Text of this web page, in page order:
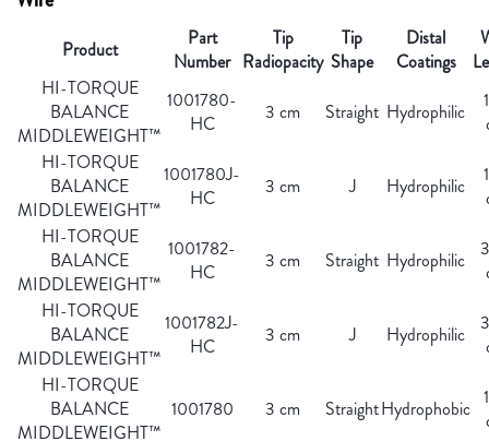
Product
Part
Number
Tip
Radiopacity
Tip
Shape
Distal
Coatings
HI-TORQUE
BALANCE
MIDDLEWEIGHT™
1001780-
HC
3 cm Straight Hydrophilic
HI-TORQUE
BALANCE
MIDDLEWEIGHT™
1001780J-
HC
3 cm J Hydrophilic
HI-TORQUE
BALANCE
MIDDLEWEIGHT™
1001782-
HC
3 cm Straight Hydrophilic
HI-TORQUE
BALANCE
MIDDLEWEIGHT™
1001782J-
HC
3 cm J Hydrophilic
HI-TORQUE
BALANCE
MIDDLEWEIGHT™
1001780 3 cm StraightHydrophobic